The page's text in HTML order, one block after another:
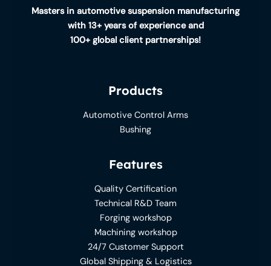
Masters in automotive suspension manufacturing
with 13+ years of experience and
100+ global client partnerships!
Products
Automotive Control Arms
Bushing
Features
Quality Certification
Technical R&D Team
Forging workshop
Machining workshop
24/7 Customer Support
Global Shipping & Logistics